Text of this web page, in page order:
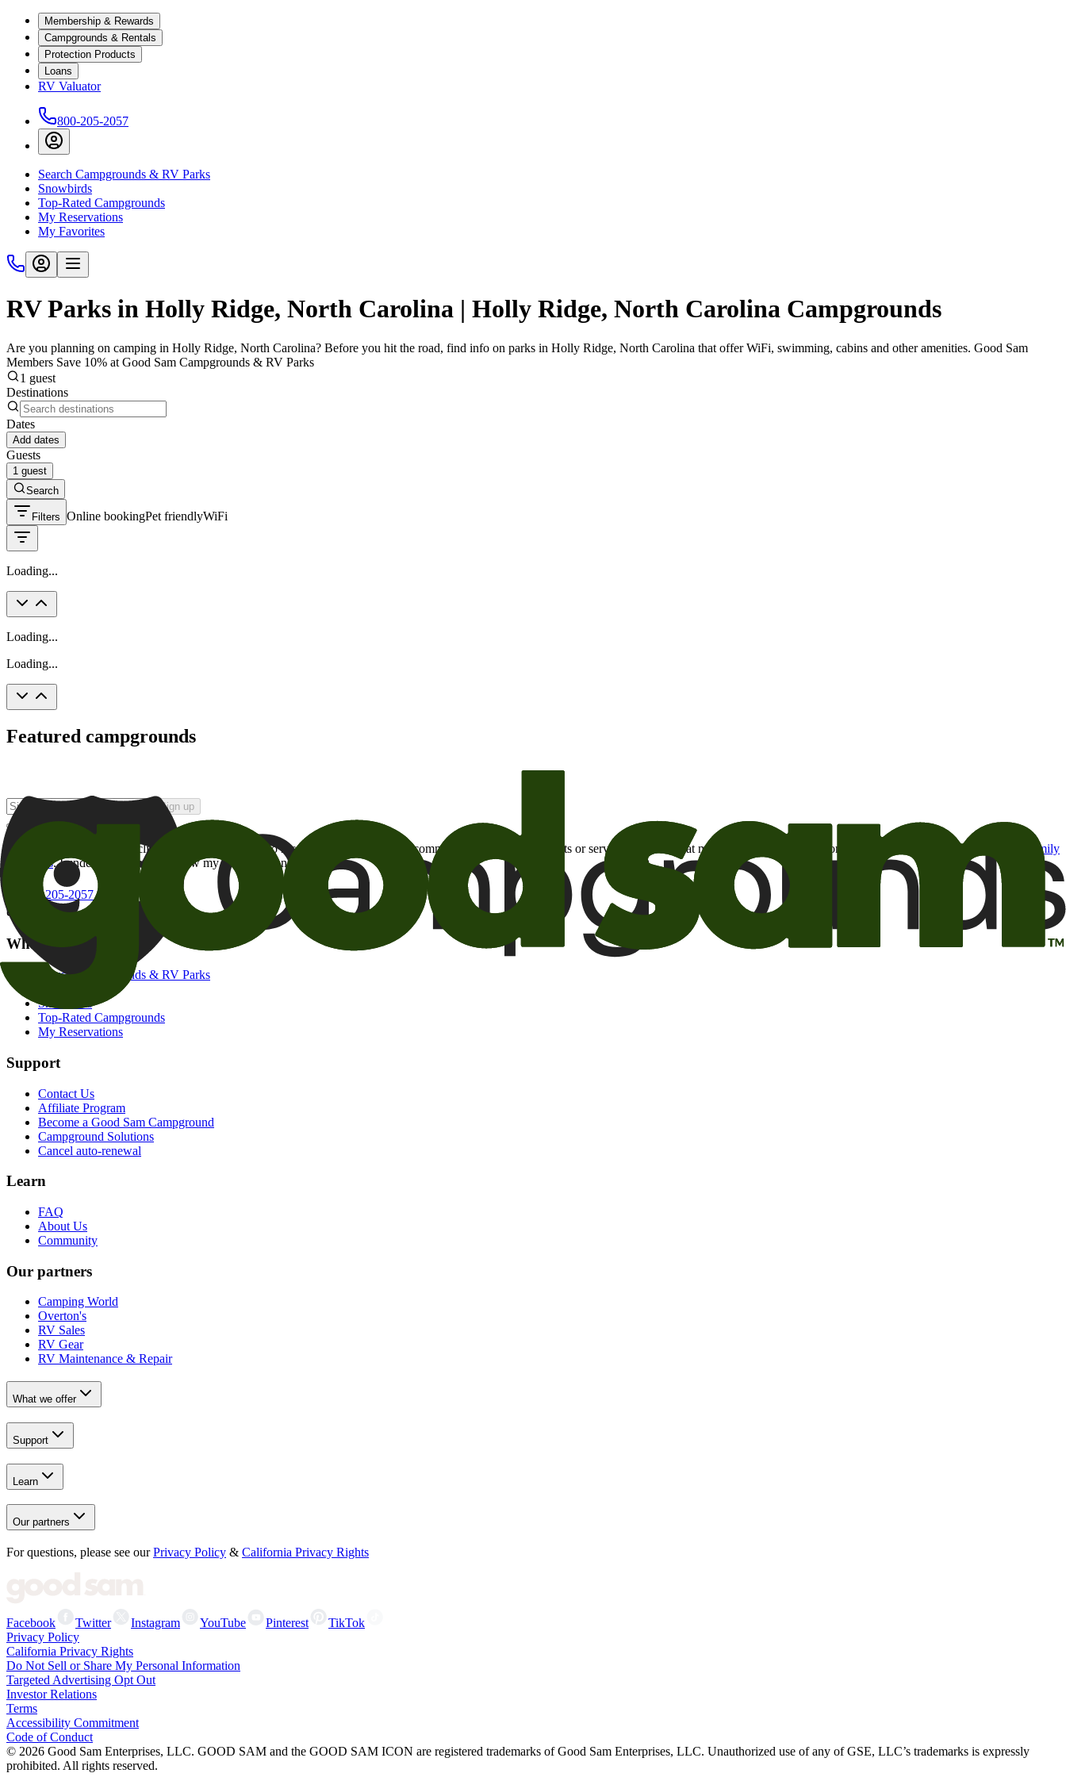
Membership & Rewards
Campgrounds & Rentals
Protection Products
Loans
RV Valuator
800-205-2057
Search Campgrounds & RV Parks
Snowbirds
Top-Rated Campgrounds
My Reservations
My Favorites
RV Parks in Holly Ridge, North Carolina | Holly Ridge, North Carolina Campgrounds
Are you planning on camping in Holly Ridge, North Carolina? Before you hit the road, find info on parks in Holly Ridge, North Carolina that offer WiFi, swimming, cabins and other amenities. Good Sam
Members Save 10% at Good Sam Campgrounds & RV Parks
1 guest
Destinations
Dates
Add dates
Guests
1 guest
Search
Filters Online bookingPet friendlyWiFi
Loading...
Loading...
Loading...
Featured campgrounds
Sign up
By checking this box and clicking Sign Up, I opt-in to receive promotional email communications about products or services or offers that may be of interest to me from the Camping World and Good Sam
family
of brands. I understand I can withdraw my consent at any time.
800-205-2057
campgrounds@goodsam.com
What we offer
Search Campgrounds & RV Parks
Snowbirds
Top-Rated Campgrounds
My Reservations
Support
Contact Us
Affiliate Program
Become a Good Sam Campground
Campground Solutions
Cancel auto-renewal
Learn
FAQ
About Us
Community
Our partners
Camping World
Overton's
RV Sales
RV Gear
RV Maintenance & Repair
What we offer
Support
Learn
Our partners
For questions, please see our Privacy Policy & California Privacy Rights
Facebook Twitter Instagram YouTube Pinterest
TikTok
Privacy Policy
California Privacy Rights
Do Not Sell or Share My Personal Information
Targeted Advertising Opt Out
Investor Relations
Terms
Accessibility Commitment
Code of Conduct
© 2026 Good Sam Enterprises, LLC. GOOD SAM and the GOOD SAM ICON are registered trademarks of Good Sam Enterprises, LLC. Unauthorized use of any of GSE, LLC’s trademarks is expressly
prohibited. All rights reserved.